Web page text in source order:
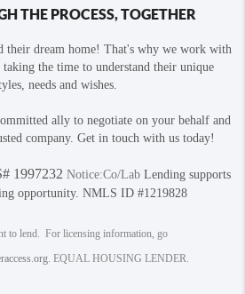
THE PROCESS, TOGETHER
their dream home! That's why we work with
the time to understand their unique
needs and wishes.
ally to negotiate on your behalf and
company. Get in touch with us today!
1997232 Notice:Co/Lab Lending supports
opportunity. NMLS ID #1219828
to lend. For licensing information, go
. EQUAL HOUSING LENDER.